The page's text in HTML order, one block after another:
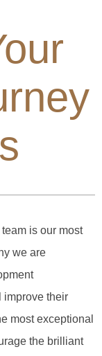
is our most
we are
improve their
most exceptional
the brilliant